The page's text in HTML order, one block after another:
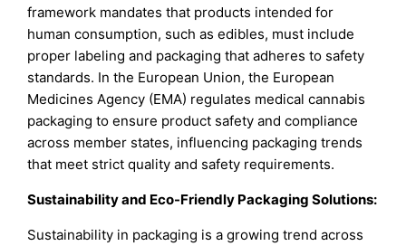
framework mandates that products intended for
human consumption, such as edibles, must include
proper labeling and packaging that adheres to safety
standards. In the European Union, the European
Medicines Agency (EMA) regulates medical cannabis
packaging to ensure product safety and compliance
across member states, influencing packaging trends
that meet strict quality and safety requirements.
Sustainability and Eco-Friendly Packaging Solutions:
Sustainability in packaging is a growing trend across